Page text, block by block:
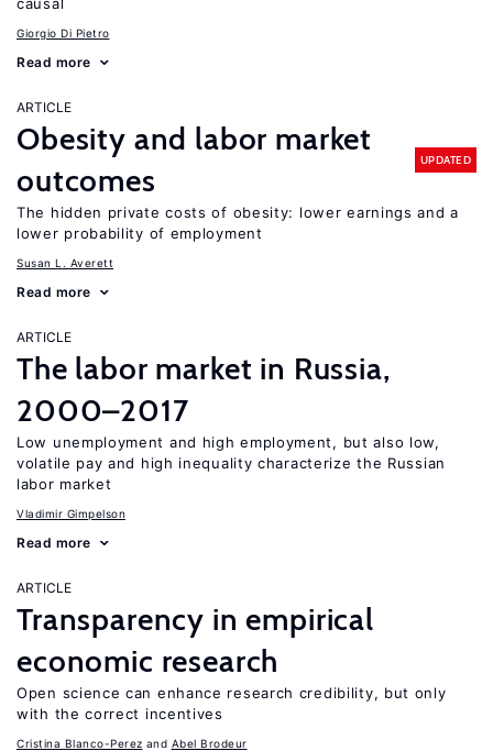
Giorgio Di Pietro
Read more
ARTICLE
Obesity and labor market
outcomes
UPDATED
The hidden private costs of obesity: lower earnings and a
lower probability of employment
Susan L. Averett
Read more
ARTICLE
The labor market in Russia,
2000–2017
Low unemployment and high employment, but also low,
volatile pay and high inequality characterize the Russian
labor market
Vladimir Gimpelson
Read more
ARTICLE
Transparency in empirical
economic research
Open science can enhance research credibility, but only
with the correct incentives
Cristina Blanco-Perez Abel Brodeur